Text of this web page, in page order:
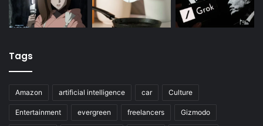
Tags
Amazon artificial intelligence car Culture
Entertainment evergreen freelancers Gizmodo